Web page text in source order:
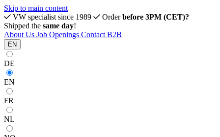
Skip to main content
VW specialist since 1989
Orderbefore 3PM (CET)?
Shipped the same day!
About Us Job Openings Contact B2B
EN
DE
EN
FR
NL